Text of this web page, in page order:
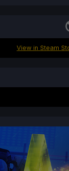
View in Steam